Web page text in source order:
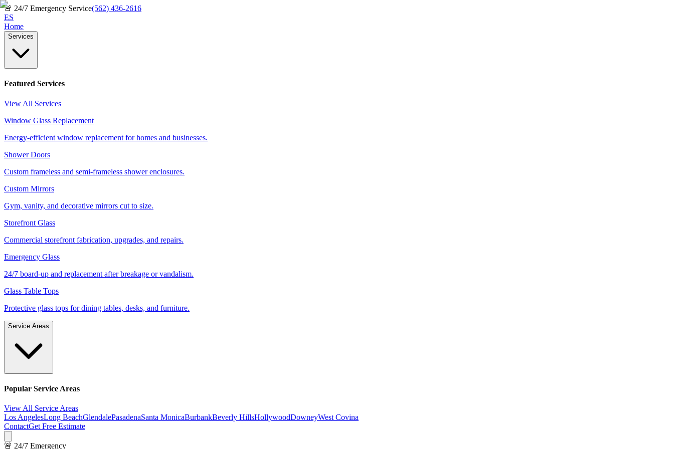
🚨 24/7 Emergency Service(562) 436-2616
ES
Home
Services
Featured Services
View All Services
Window Glass Replacement
Energy-efficient window replacement for homes and businesses.
Shower Doors
Custom frameless and semi-frameless shower enclosures.
Custom Mirrors
Gym, vanity, and decorative mirrors cut to size.
Storefront Glass
Commercial storefront fabrication, upgrades, and repairs.
Emergency Glass
24/7 board-up and replacement after breakage or vandalism.
Glass Table Tops
Protective glass tops for dining tables, desks, and furniture.
Service Areas
Popular Service Areas
View All Service Areas
Los AngelesLong BeachGlendalePasadenaSanta MonicaBurbankBeverly HillsHollywoodDowneyWest Covina
ContactGet Free Estimate
🚨 24/7 Emergency